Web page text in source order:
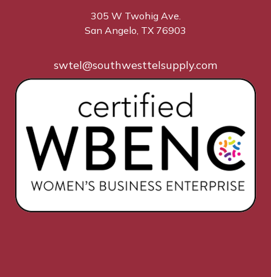
305 W Twohig Ave.
San Angelo, TX 76903
swtel@southwesttelsupply.com